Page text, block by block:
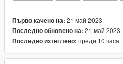
Първо качено на: 21 май 2023
Последно обновено на: 21 май 2023
Последно изтеглено: преди 10 часа